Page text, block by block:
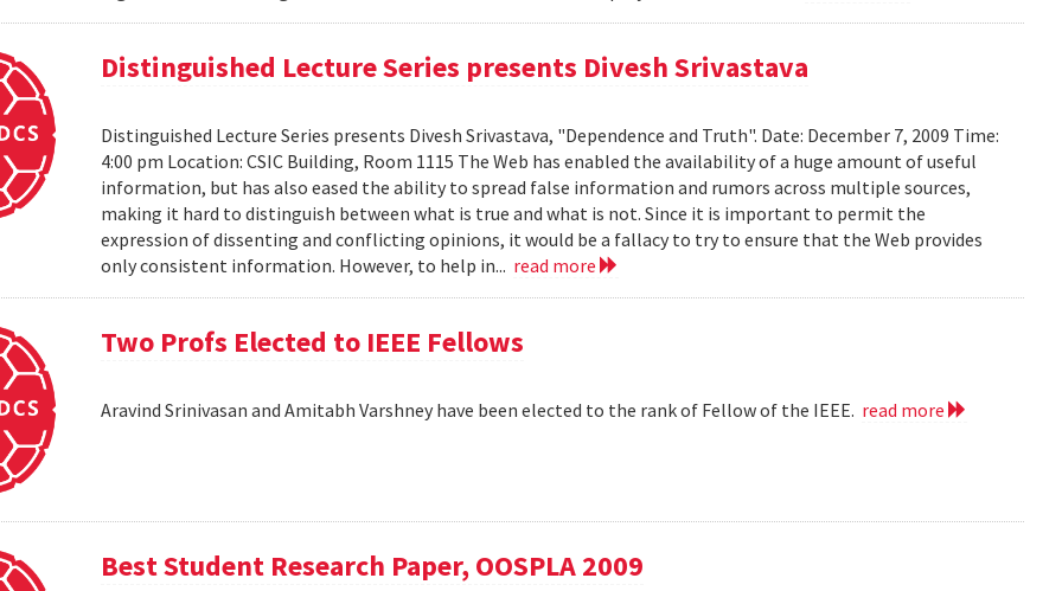
Distinguished Lecture Series presents Divesh Srivastava
Distinguished Lecture Series presents Divesh Srivastava, "Dependence and Truth". Date: December 7, 2009 Time:
4:00 pm Location: CSIC Building, Room 1115 The Web has enabled the availability of a huge amount of useful
information, but has also eased the ability to spread false information and rumors across multiple sources,
making it hard to distinguish between what is true and what is not. Since it is important to permit the
expression of dissenting and conflicting opinions, it would be a fallacy to try to ensure that the Web provides
only consistent information. However, to help in... read more
Two Profs Elected to IEEE Fellows
Aravind Srinivasan and Amitabh Varshney have been elected to the rank of Fellow of the IEEE. read more
Best Student Research Paper, OOSPLA 2009